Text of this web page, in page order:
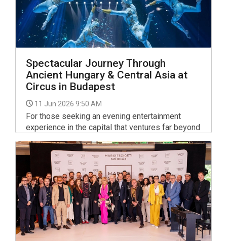
Spectacular Journey Through
Ancient Hungary & Central Asia at
Circus in Budapest
11 Jun 2026 9:50 AM
For those seeking an evening entertainment
experience in the capital that ventures far beyond
the conventional, a major new performance at the
Capital Circus of Budapest (Fővárosi
Nagycirkusz) offers a compelling blend of high-
level acrobatics and deep cultural narrative.